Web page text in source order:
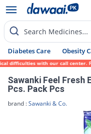
Search Medicines...
Diabetes Care Obesity
difficulties with our call center.
Sawanki Feel Fresh
Pcs. Pack Pcs
brand :Sawanki & Co.